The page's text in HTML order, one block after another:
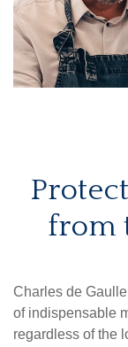
from
Charles de
of indispensable
regardless of the